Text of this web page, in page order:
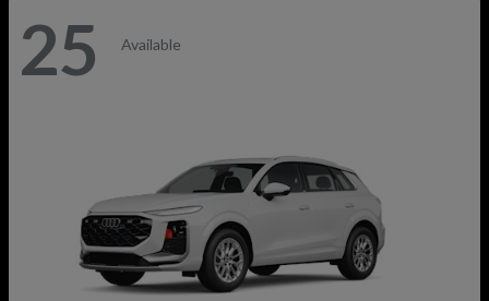
25 Available